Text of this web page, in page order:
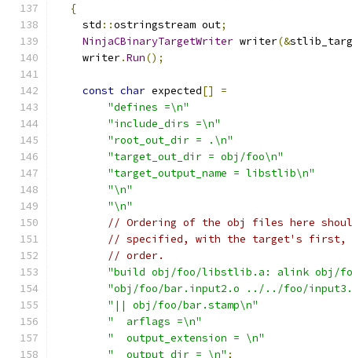
{
    std
::ostringstream out;
NinjaCBinaryTargetWriter writer(&
    writer
.Run();
const char expected[]
=
"defines =\n"
"include_dirs =\n"
"root_out_dir = .\n"
"target_out_dir = obj/foo\n"
"target_output_name = libstlib\n"
"\n"
"\n"
// Ordering of the obj files here
// specified, with the target's first,
// order.
"build obj/foo/libstlib.a: alink obj/
"obj/foo/bar.input2.o ../../foo/
"|| obj/foo/bar.stamp\n"
"  arflags =\n"
"  output_extension = \n"
"  output_dir = \n" ;